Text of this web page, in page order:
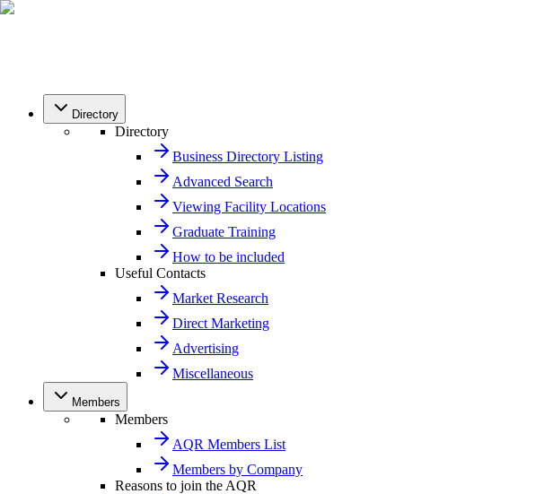
Directory
Directory
Business Directory Listing
Advanced Search
Viewing Facility Locations
Graduate Training
How to be included
Useful Contacts
Market Research
Direct Marketing
Advertising
Miscellaneous
Members
Members
AQR Members List
Members by Company
Reasons to join the AQR